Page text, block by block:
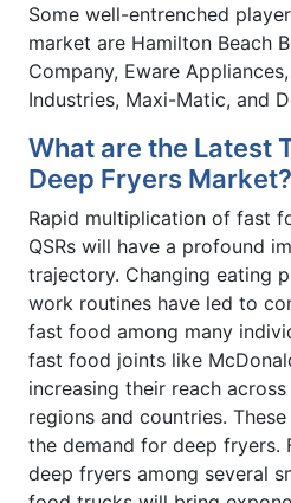
Some well-entrenched
market are Hamilton Beach
Company, Eware
Industries, Maxi-Matic, and
What are the Latest
Deep Fryers Market?
Rapid multiplication of fast
QSRs will have a profound
trajectory. Changing eating
work routines have led to
fast food among many
fast food joints like
increasing their reach
regions and countries.
the demand for deep fryers.
deep fryers among several